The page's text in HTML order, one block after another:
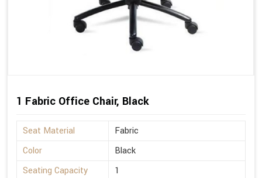
1 Fabric Office Chair, Black
Seat Material
Fabric
Color
Black
Seating Capacity
1